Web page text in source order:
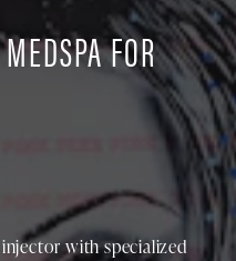
FOR
with specialized